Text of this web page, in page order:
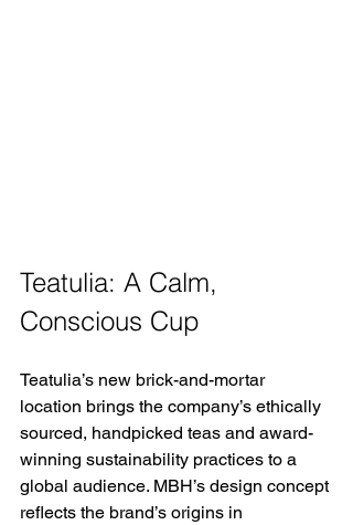
Teatulia: A Calm,
Conscious Cup
Teatulia’s new brick-and-mortar
location brings the company’s ethically
sourced, handpicked teas and award-
winning sustainability practices to a
global audience. MBH’s design concept
reflects the brand’s origins in